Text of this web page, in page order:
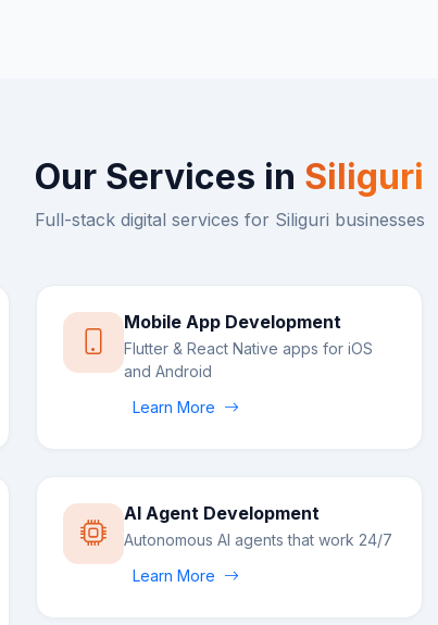
Our Services in Siliguri
Full-stack digital services for Siliguri businesses
Mobile App Development
Flutter & React Native apps for iOS
and Android
Learn More
AI Agent Development
Autonomous AI agents that work 24/7
Learn More